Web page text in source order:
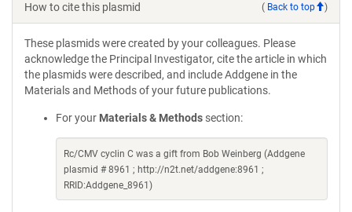
How to cite this plasmid ( Back to top )
These plasmids were created by your colleagues. Please
acknowledge the Principal Investigator, cite the article in which
the plasmids were described, and include Addgene in the
Materials and Methods of your future publications.
For your Materials & Methods section:
Rc/CMV cyclin C was a gift from Bob Weinberg (Addgene
plasmid # 8961 ; http://n2t.net/addgene:8961 ;
RRID:Addgene_8961)